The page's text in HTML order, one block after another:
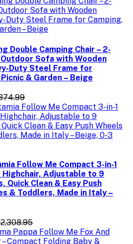
Double Camping Chair – 2-
Sofa with Wooden
Duty Steel Frame for
& Garden – Beige
Follow Me Compact 3-in-1
Highchair, Adjustable to 9
Clean & Easy Push
& Toddlers, Made in Italy –